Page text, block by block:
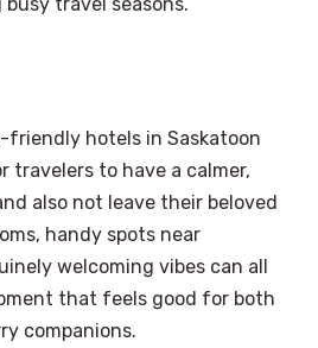
hotels in Saskatoon
travelers to have a calmer,
also not leave their beloved
handy spots near
welcoming vibes can all
that feels good for both
companions.